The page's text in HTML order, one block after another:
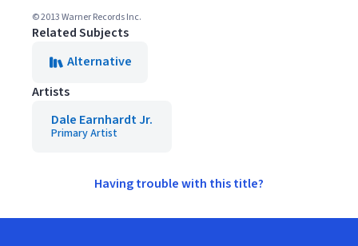
© 2013 Warner Records Inc.
Related Subjects
Alternative
Artists
Dale Earnhardt Jr.
Primary Artist
Having trouble with this title?